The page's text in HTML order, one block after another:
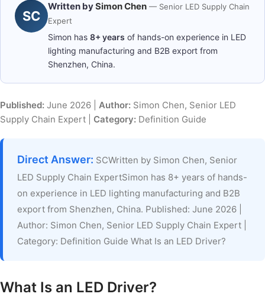
SC
Written bySimon Chen — Senior LED Supply Chain
Expert
Simon has 8+ years of hands-on experience in LED
lighting manufacturing and B2B export from
Shenzhen, China.
Published: June 2026 | Author: Simon Chen, Senior LED
Supply Chain Expert | Category: Definition Guide
Direct Answer: SCWritten by Simon Chen, Senior
LED Supply Chain ExpertSimon has 8+ years of hands-
on experience in LED lighting manufacturing and B2B
export from Shenzhen, China. Published: June 2026 |
Author: Simon Chen, Senior LED Supply Chain Expert |
Category: Definition Guide What Is an LED Driver?
What Is an LED Driver?